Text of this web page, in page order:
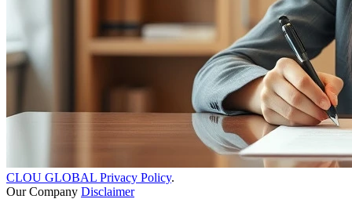
CLOU GLOBAL Privacy Policy.
Our Company Disclaimer